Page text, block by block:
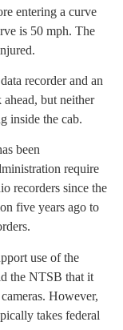
entering a curve
is 50 mph. The
recorder and an
but neither
inside the cab.
been
require
recorders since the
five years ago to
use of the
the NTSB that it
However,
takes federal